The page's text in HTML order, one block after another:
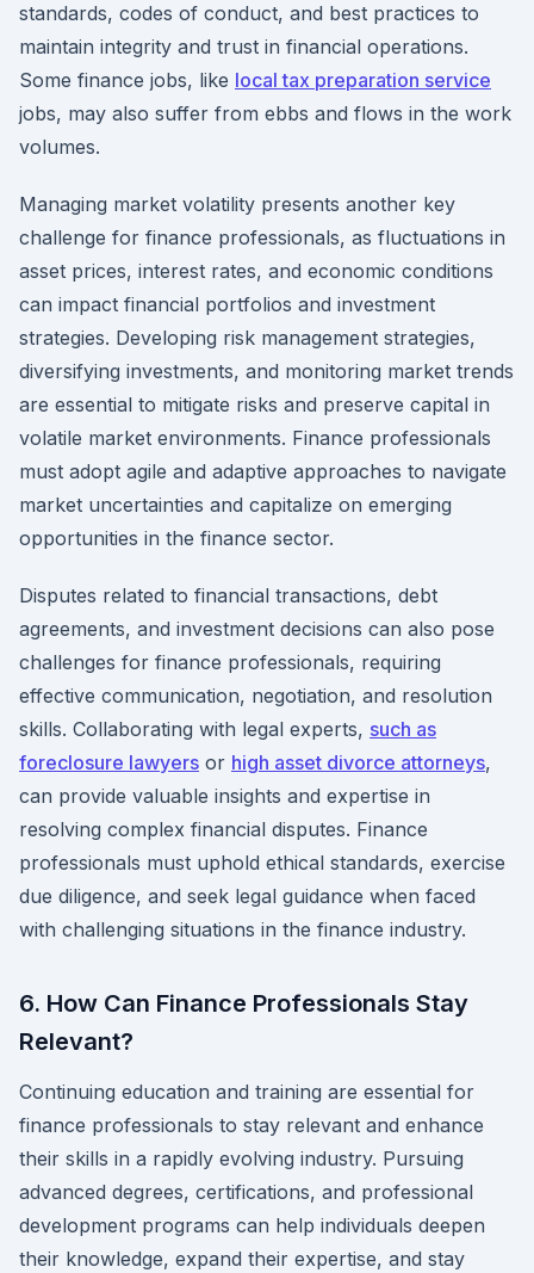
standards, codes of conduct, and best practices to
maintain integrity and trust in financial operations.
Some finance jobs, like local tax preparation service
jobs, may also suffer from ebbs and flows in the work
volumes.
Managing market volatility presents another key
challenge for finance professionals, as fluctuations in
asset prices, interest rates, and economic conditions
can impact financial portfolios and investment
strategies. Developing risk management strategies,
diversifying investments, and monitoring market trends
are essential to mitigate risks and preserve capital in
volatile market environments. Finance professionals
must adopt agile and adaptive approaches to navigate
market uncertainties and capitalize on emerging
opportunities in the finance sector.
Disputes related to financial transactions, debt
agreements, and investment decisions can also pose
challenges for finance professionals, requiring
effective communication, negotiation, and resolution
skills. Collaborating with legal experts, such as
foreclosure lawyers or high asset divorce attorneys,
can provide valuable insights and expertise in
resolving complex financial disputes. Finance
professionals must uphold ethical standards, exercise
due diligence, and seek legal guidance when faced
with challenging situations in the finance industry.
6. How Can Finance Professionals Stay
Relevant?
Continuing education and training are essential for
finance professionals to stay relevant and enhance
their skills in a rapidly evolving industry. Pursuing
advanced degrees, certifications, and professional
development programs can help individuals deepen
their knowledge, expand their expertise, and stay